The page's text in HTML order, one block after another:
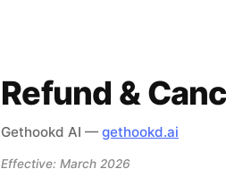
Refund &
Gethookd AI —gethookd.ai
Effective: March 2026